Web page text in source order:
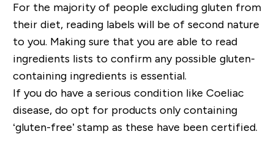
For the majority of people excluding gluten from
their diet, reading labels will be of second nature
to you. Making sure that you are able to read
ingredients lists to confirm any possible gluten-
containing ingredients is essential.
If you do have a serious condition like Coeliac
disease, do opt for products only containing
‘gluten-free’ stamp as these have been certified.